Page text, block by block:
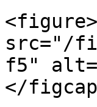
src="/
f5"
</